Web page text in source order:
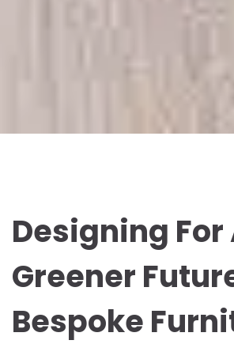
Designing For
Greener
Bespoke